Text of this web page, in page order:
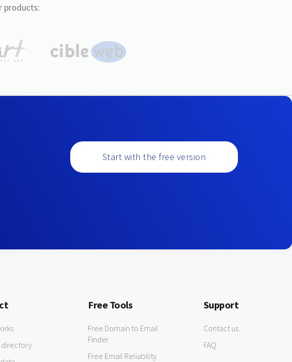
products:
Start with the free version
directory
Free Tools
Free Domain to Email
Finder
Free Email Reliability
Support
Contact us
FAQ